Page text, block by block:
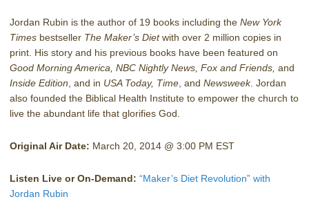
Jordan Rubin is the author of 19 books including the New York
Times bestseller The Maker’s Dietwith over 2 million copies in
print. His story and his previous books have been featured on
Good Morning America, NBC Nightly News, Fox and Friends, and
Inside Edition , and in USA Today, Time , and Newsweek. Jordan
also founded the Biblical Health Institute to empower the church to
live the abundant life that glorifies God.
Original Air Date: March 20, 2014 @ 3:00 PM EST
Listen Live or On-Demand: “Maker’s Diet Revolution” with
Jordan Rubin